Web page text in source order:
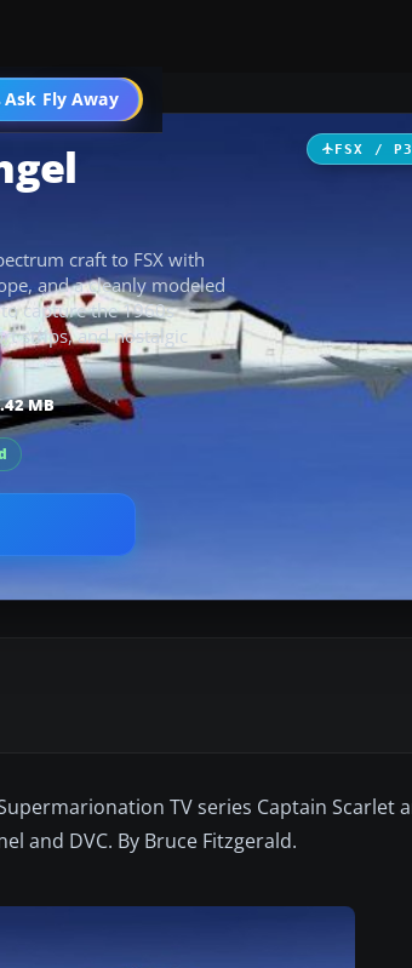
Ask Fly Away
Go PRO
FSX /
craft to FSX with
and a cleanly modeled
capture the 1960s
strips, and nostalgic
MB
TV series Captain Scarlet
and DVC. By Bruce Fitzgerald.